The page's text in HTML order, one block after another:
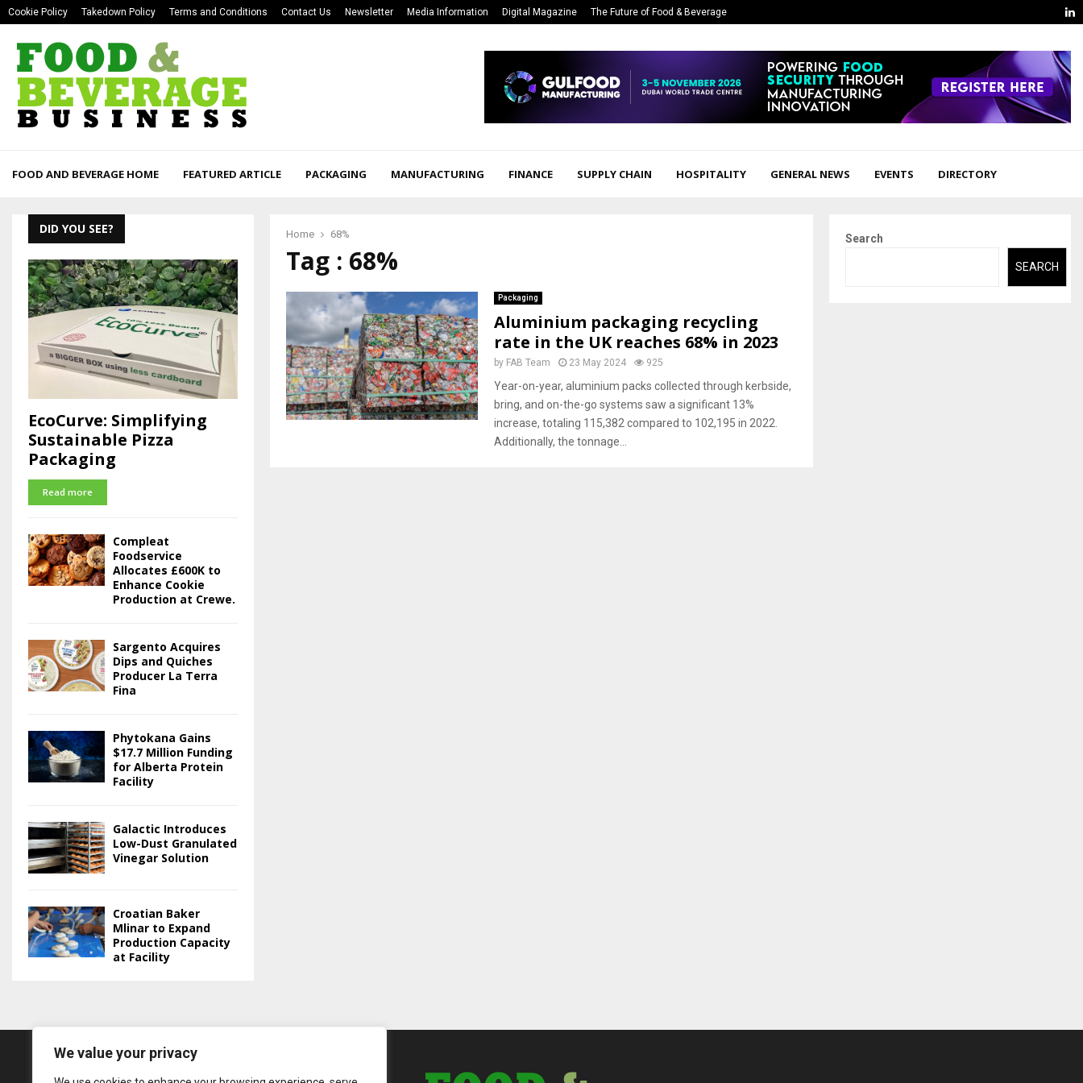
We value your privacy
Cookie Policy Takedown Policy Terms and Conditions Contact Us Newsletter Media Information Digital Magazine The Future of Food & Beverage
FOOD AND BEVERAGE HOME FEATURED ARTICLE PACKAGING MANUFACTURING FINANCE SUPPLY CHAIN HOSPITALITY GENERAL NEWS EVENTS DIRECTORY
Home 68%
Tag : 68%
Packaging
Aluminium packaging recycling
rate in the UK reaches 68% in 2023
by FAB Team 23 May 2024 925
Year-on-year, aluminium packs collected through kerbside,
bring, and on-the-go systems saw a significant 13%
increase, totaling 115,382 compared to 102,195 in 2022.
Additionally, the tonnage...
DID YOU SEE?
EcoCurve: Simplifying
Sustainable Pizza
Packaging
Read more
Compleat
Foodservice
Allocates £600K to
Enhance Cookie
Production at Crewe.
Sargento Acquires
Dips and Quiches
Producer La Terra
Fina
Phytokana Gains
$17.7 Million Funding
for Alberta Protein
Facility
Galactic Introduces
Low-Dust Granulated
Vinegar Solution
Croatian Baker
Mlinar to Expand
Production Capacity
at Facility
Search
SEARCH